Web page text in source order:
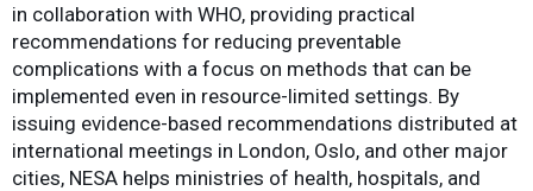
in collaboration with WHO, providing practical
recommendations for reducing preventable
complications with a focus on methods that can be
implemented even in resource-limited settings. By
issuing evidence-based recommendations distributed at
international meetings in London, Oslo, and other major
cities, NESA helps ministries of health, hospitals, and